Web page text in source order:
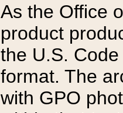
As the Office
product
the U.S.
format. The
with GPO